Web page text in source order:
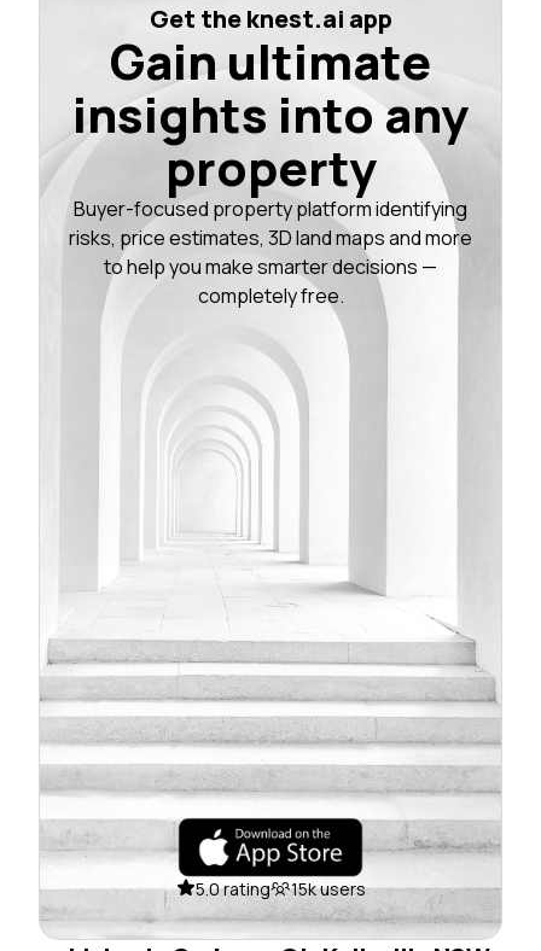
Get the knest.ai app
Gain ultimate
insights into any
property
Buyer-focused property platform identifying
risks, price estimates, 3D land maps and more
to help you make smarter decisions —
completely free.
5.0 rating 15k users